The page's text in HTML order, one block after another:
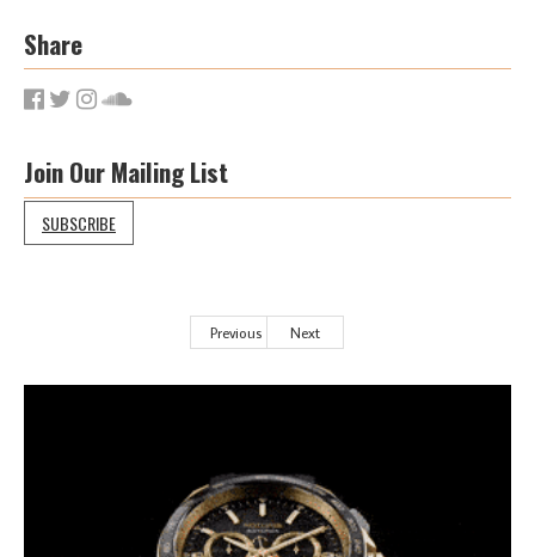
Share
Join Our Mailing List
SUBSCRIBE
Previous Next